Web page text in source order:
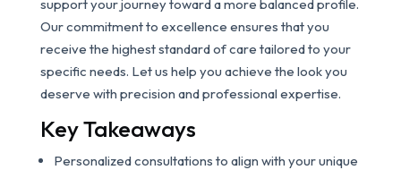
support your journey toward a more balanced profile.
Our commitment to excellence ensures that you
receive the highest standard of care tailored to your
specific needs. Let us help you achieve the look you
deserve with precision and professional expertise.
Key Takeaways
Personalized consultations to align with your unique